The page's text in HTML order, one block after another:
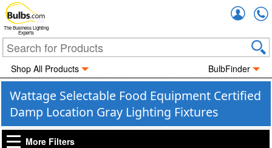
The Business Lighting
Experts
Shop All Products BulbFinder
Wattage Selectable Food Equipment Certified
Damp Location Gray Lighting Fixtures
More Filters